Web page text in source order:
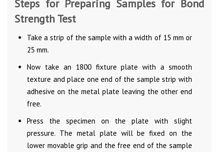
Steps for Preparing Samples for Bond
Strength Test
Take a strip of the sample with a width of 15 mm or
25 mm.
Now take an 1800 fixture plate with a smooth
texture and place one end of the sample strip with
adhesive on the metal plate leaving the other end
free.
Press the specimen on the plate with slight
pressure. The metal plate will be fixed on the
lower movable grip and the free end of the sample